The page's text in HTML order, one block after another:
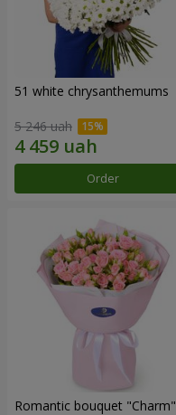
51 white chrysanthemums
5 246 uah
Order
Romantic bouquet "Charm"